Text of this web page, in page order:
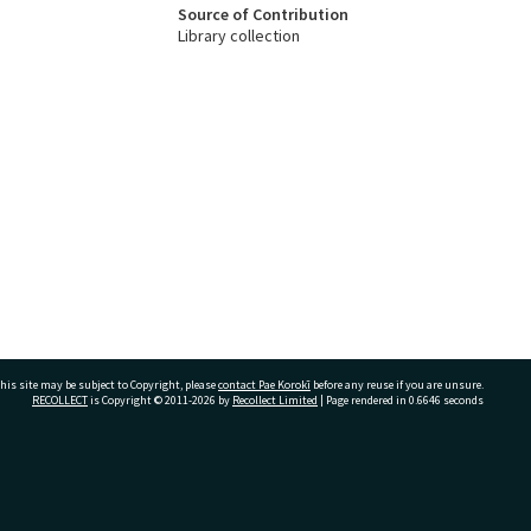
Source of Contribution
Library collection
site may be subject to Copyright, pleasecontact Pae Korokī before any reuse if you are unsure.
RECOLLECTis Copyright © 2011-2026 by Recollect Limited | Page rendered in 0.6646 seconds